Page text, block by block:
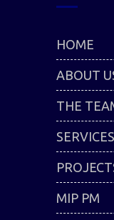
HOME
ABOUT
THE
SERVICES
MIP PM